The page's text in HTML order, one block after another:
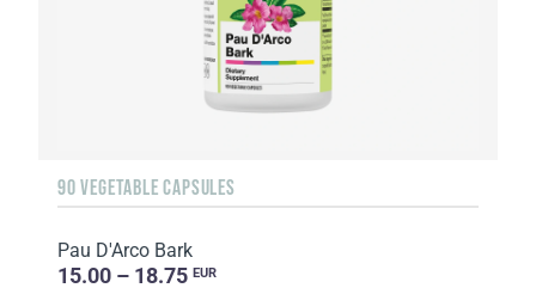
90 VEGETABLE CAPSULES
Pau D'Arco Bark
15.00 – 18.75 EUR